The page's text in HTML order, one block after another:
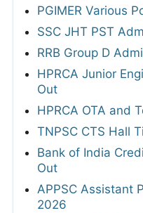
PGIMER Various
SSC JHT PST
RRB Group D
HPRCA Junior
Out
HPRCA OTA and
TNPSC CTS Hall
Bank of India
Out
APPSC Assistant
2026